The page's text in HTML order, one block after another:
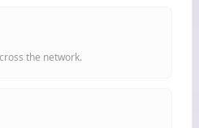
the network.